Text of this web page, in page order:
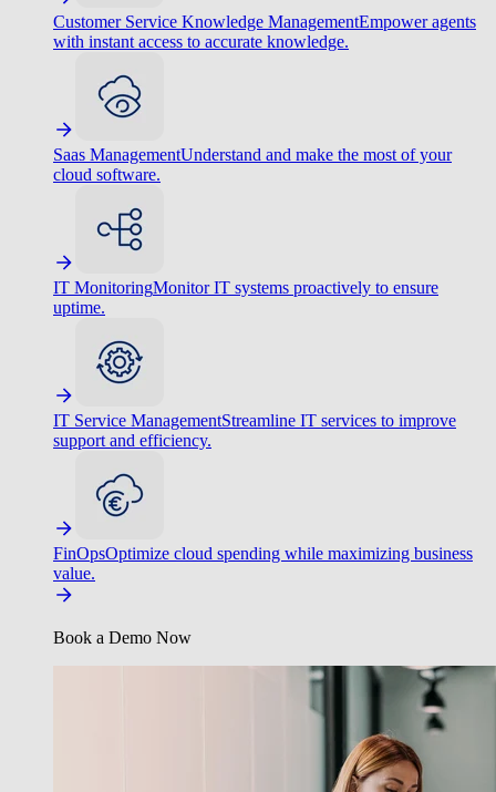
Customer Service Knowledge ManagementEmpower agents
with instant access to accurate knowledge.
Saas ManagementUnderstand and make the most of your
cloud software.
IT MonitoringMonitor IT systems proactively to ensure
uptime.
IT Service ManagementStreamline IT services to improve
support and efficiency.
FinOpsOptimize cloud spending while maximizing business
value.
Book a Demo Now